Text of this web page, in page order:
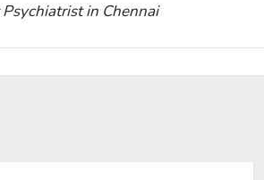
Psychiatrist in Chennai